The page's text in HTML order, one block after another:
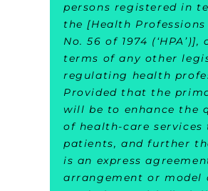
persons registered in
the [Health Professions
No. 56 of 1974 (‘HPA’)],
terms of any other
regulating health
Provided that the
will be to enhance the
of health-care services
patients, and further
is an express
arrangement or model